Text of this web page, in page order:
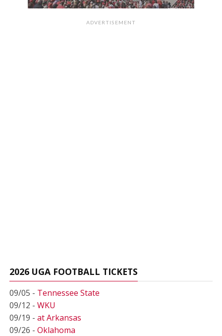
ADVERTISEMENT
2026 UGA FOOTBALL TICKETS
09/05 - Tennessee State
09/12 - WKU
09/19 - at Arkansas
09/26 - Oklahoma